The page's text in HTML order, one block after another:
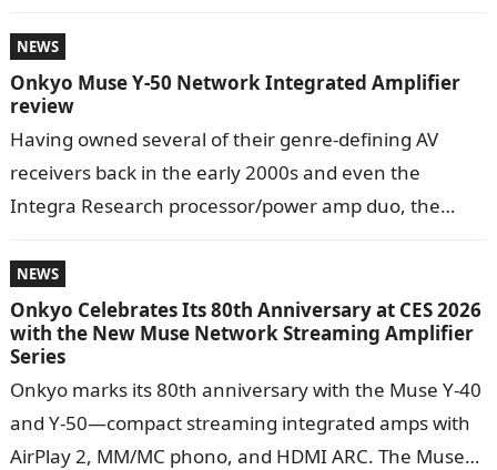
NEWS
Onkyo Muse Y-50 Network Integrated Amplifier
review
Having owned several of their genre-defining AV
receivers back in the early 2000s and even the
Integra Research processor/power amp duo, the
NEWS
Onkyo Celebrates Its 80th Anniversary at CES 2026
with the New Muse Network Streaming Amplifier
Series
Onkyo marks its 80th anniversary with the Muse Y-40
and Y-50—compact streaming integrated amps with
AirPlay 2, MM/MC phono, and HDMI ARC. The Muse